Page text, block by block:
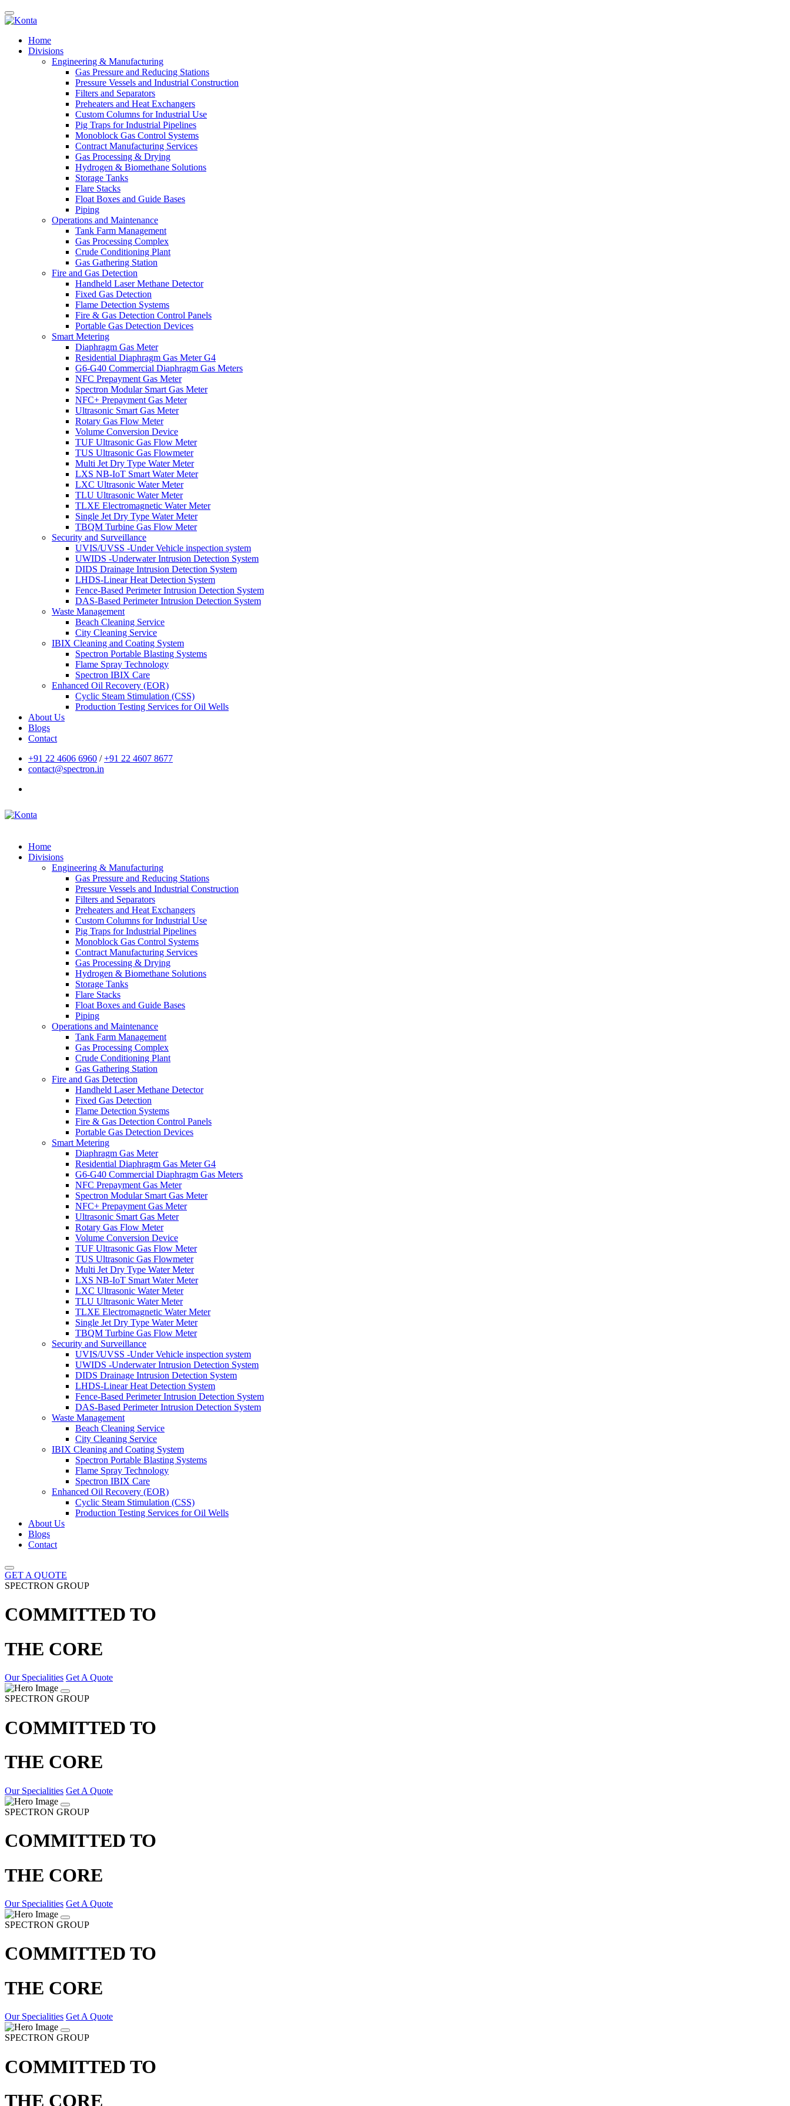
Home
Divisions
Engineering & Manufacturing
Gas Pressure and Reducing Stations
Pressure Vessels and Industrial Construction
Filters and Separators
Preheaters and Heat Exchangers
Custom Columns for Industrial Use
Pig Traps for Industrial Pipelines
Monoblock Gas Control Systems
Contract Manufacturing Services
Gas Processing & Drying
Hydrogen & Biomethane Solutions
Storage Tanks
Flare Stacks
Float Boxes and Guide Bases
Piping
Operations and Maintenance
Tank Farm Management
Gas Processing Complex
Crude Conditioning Plant
Gas Gathering Station
Fire and Gas Detection
Handheld Laser Methane Detector
Fixed Gas Detection
Flame Detection Systems
Fire & Gas Detection Control Panels
Portable Gas Detection Devices
Smart Metering
Diaphragm Gas Meter
Residential Diaphragm Gas Meter G4
G6-G40 Commercial Diaphragm Gas Meters
NFC Prepayment Gas Meter
Spectron Modular Smart Gas Meter
NFC+ Prepayment Gas Meter
Ultrasonic Smart Gas Meter
Rotary Gas Flow Meter
Volume Conversion Device
TUF Ultrasonic Gas Flow Meter
TUS Ultrasonic Gas Flowmeter
Multi Jet Dry Type Water Meter
LXS NB-IoT Smart Water Meter
LXC Ultrasonic Water Meter
TLU Ultrasonic Water Meter
TLXE Electromagnetic Water Meter
Single Jet Dry Type Water Meter
TBQM Turbine Gas Flow Meter
Security and Surveillance
UVIS/UVSS -Under Vehicle inspection system
UWIDS -Underwater Intrusion Detection System
DIDS Drainage Intrusion Detection System
LHDS-Linear Heat Detection System
Fence-Based Perimeter Intrusion Detection System
DAS-Based Perimeter Intrusion Detection System
Waste Management
Beach Cleaning Service
City Cleaning Service
IBIX Cleaning and Coating System
Spectron Portable Blasting Systems
Flame Spray Technology
Spectron IBIX Care
Enhanced Oil Recovery (EOR)
Cyclic Steam Stimulation (CSS)
Production Testing Services for Oil Wells
About Us
Blogs
Contact
+91 22 4606 6960 /+91 22 4607 8677
contact@spectron.in
Home
Divisions
Engineering & Manufacturing
Gas Pressure and Reducing Stations
Pressure Vessels and Industrial Construction
Filters and Separators
Preheaters and Heat Exchangers
Custom Columns for Industrial Use
Pig Traps for Industrial Pipelines
Monoblock Gas Control Systems
Contract Manufacturing Services
Gas Processing & Drying
Hydrogen & Biomethane Solutions
Storage Tanks
Flare Stacks
Float Boxes and Guide Bases
Piping
Operations and Maintenance
Tank Farm Management
Gas Processing Complex
Crude Conditioning Plant
Gas Gathering Station
Fire and Gas Detection
Handheld Laser Methane Detector
Fixed Gas Detection
Flame Detection Systems
Fire & Gas Detection Control Panels
Portable Gas Detection Devices
Smart Metering
Diaphragm Gas Meter
Residential Diaphragm Gas Meter G4
G6-G40 Commercial Diaphragm Gas Meters
NFC Prepayment Gas Meter
Spectron Modular Smart Gas Meter
NFC+ Prepayment Gas Meter
Ultrasonic Smart Gas Meter
Rotary Gas Flow Meter
Volume Conversion Device
TUF Ultrasonic Gas Flow Meter
TUS Ultrasonic Gas Flowmeter
Multi Jet Dry Type Water Meter
LXS NB-IoT Smart Water Meter
LXC Ultrasonic Water Meter
TLU Ultrasonic Water Meter
TLXE Electromagnetic Water Meter
Single Jet Dry Type Water Meter
TBQM Turbine Gas Flow Meter
Security and Surveillance
UVIS/UVSS -Under Vehicle inspection system
UWIDS -Underwater Intrusion Detection System
DIDS Drainage Intrusion Detection System
LHDS-Linear Heat Detection System
Fence-Based Perimeter Intrusion Detection System
DAS-Based Perimeter Intrusion Detection System
Waste Management
Beach Cleaning Service
City Cleaning Service
IBIX Cleaning and Coating System
Spectron Portable Blasting Systems
Flame Spray Technology
Spectron IBIX Care
Enhanced Oil Recovery (EOR)
Cyclic Steam Stimulation (CSS)
Production Testing Services for Oil Wells
About Us
Blogs
Contact
GET A QUOTE
SPECTRON GROUP
COMMITTED TO
THE CORE
Our Specialities Get A Quote
SPECTRON GROUP
COMMITTED TO
THE CORE
Our Specialities Get A Quote
SPECTRON GROUP
COMMITTED TO
THE CORE
Our Specialities Get A Quote
SPECTRON GROUP
COMMITTED TO
THE CORE
Our Specialities Get A Quote
SPECTRON GROUP
COMMITTED TO
THE CORE